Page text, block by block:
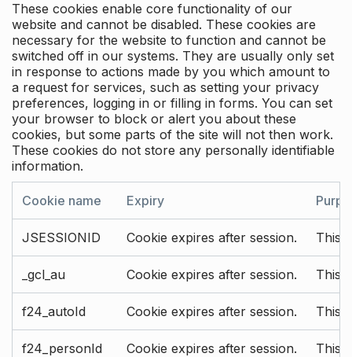
These cookies enable core functionality of our
website and cannot be disabled. These cookies are
necessary for the website to function and cannot be
switched off in our systems. They are usually only set
in response to actions made by you which amount to
a request for services, such as setting your privacy
preferences, logging in or filling in forms. You can set
your browser to block or alert you about these
cookies, but some parts of the site will not then work.
These cookies do not store any personally identifiable
information.
Cookie name Expiry
JSESSIONID Cookie expires after session. This
_gcl_au Cookie expires after session. This
f24_autoId Cookie expires after session. This
f24_personId Cookie expires after session. This